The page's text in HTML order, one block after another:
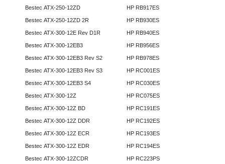
Bestec ATX-250-12ZD
Bestec ATX-250-12ZD 2R
Bestec ATX-300-12E Rev D1R
Bestec ATX-300-12EB3
Bestec ATX-300-12EB3 Rev S2
Bestec ATX-300-12EB3 Rev S3
Bestec ATX-300-12EB3 S4
Bestec ATX-300-12Z
Bestec ATX-300-12Z BD
Bestec ATX-300-12Z DDR
Bestec ATX-300-12Z ECR
Bestec ATX-300-12Z EDR
Bestec ATX-300-12ZCDR
HP RB917ES
HP RB930ES
HP RB940ES
HP RB956ES
HP RB978ES
HP RC001ES
HP RC030ES
HP RC075ES
HP RC191ES
HP RC192ES
HP RC193ES
HP RC194ES
HP RC223PS